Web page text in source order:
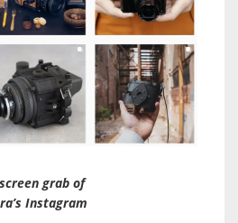
grab of
Instagram